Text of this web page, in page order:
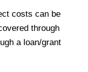
costs can be
through
a loan/grant